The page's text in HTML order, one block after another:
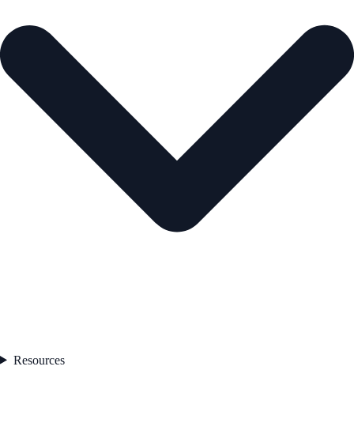
Resources